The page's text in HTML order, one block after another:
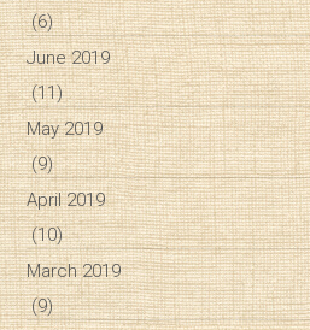
(6)
June 2019
(11)
May 2019
(9)
April 2019
(10)
March 2019
(9)